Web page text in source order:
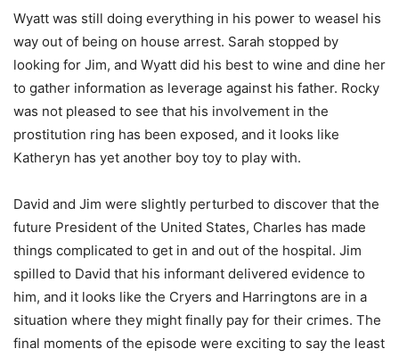
Wyatt was still doing everything in his power to weasel his
way out of being on house arrest. Sarah stopped by
looking for Jim, and Wyatt did his best to wine and dine her
to gather information as leverage against his father. Rocky
was not pleased to see that his involvement in the
prostitution ring has been exposed, and it looks like
Katheryn has yet another boy toy to play with.
David and Jim were slightly perturbed to discover that the
future President of the United States, Charles has made
things complicated to get in and out of the hospital. Jim
spilled to David that his informant delivered evidence to
him, and it looks like the Cryers and Harringtons are in a
situation where they might finally pay for their crimes. The
final moments of the episode were exciting to say the least